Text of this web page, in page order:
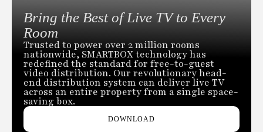
Bring the Best of Live TV to Every
Room
Trusted to power over 2 million rooms
nationwide, SMARTBOX technology has
redefined the standard for free-to-guest
video distribution. Our revolutionary head-
end distribution system can deliver live TV
across an entire property from a single space-
saving box.
DOWNLOAD